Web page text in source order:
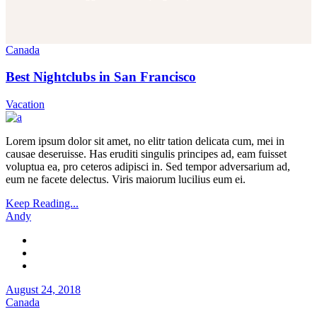
Canada
Best Nightclubs in San Francisco
Vacation
Lorem ipsum dolor sit amet, no elitr tation delicata cum, mei in
causae deseruisse. Has eruditi singulis principes ad, eam fuisset
voluptua ea, pro ceteros adipisci in. Sed tempor adversarium ad,
eum ne facete delectus. Viris maiorum lucilius eum ei.
Keep Reading...
Andy
August 24, 2018
Canada